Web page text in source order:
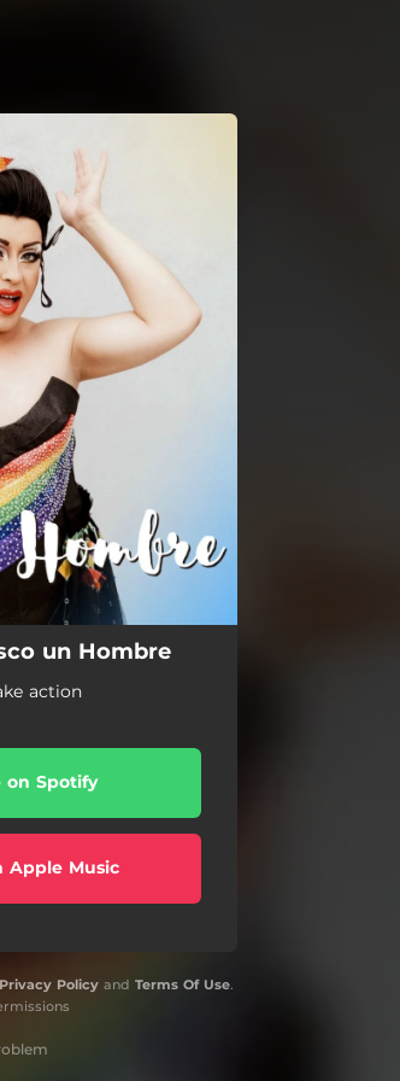
un Hombre
action
on Spotify
Apple Music
Privacy Policy and Terms Of Use.